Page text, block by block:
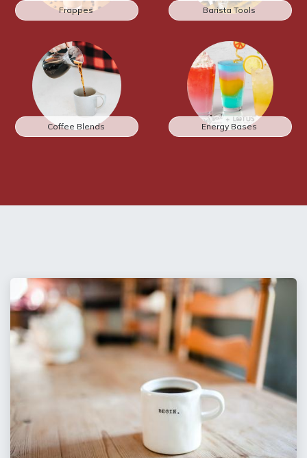
Frappes Barista Tools
Coffee Blends Energy Bases